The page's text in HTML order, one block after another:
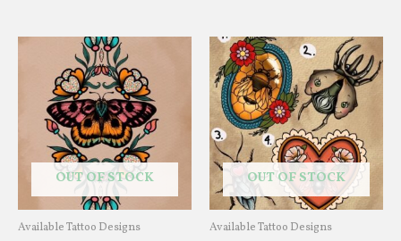
OUT OF STOCK
Available Tattoo Designs
OUT OF STOCK
Available Tattoo Designs